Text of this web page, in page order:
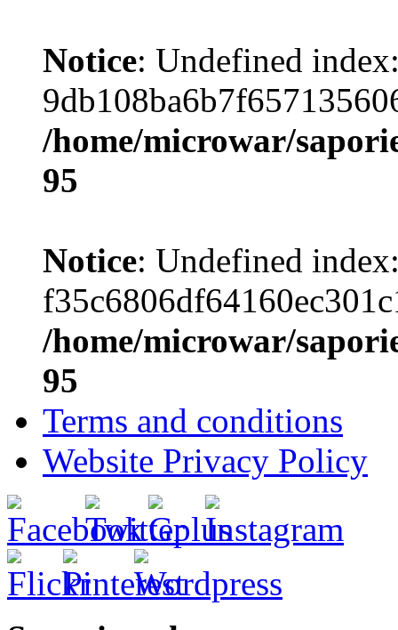
Notice: Undefined
/home/microwar/
95
Notice: Undefined
/home/microwar/
95
Terms and conditions
Website Privacy Policy